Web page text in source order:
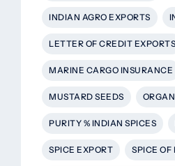
INDIAN AGRO EXPORTS
LETTER OF CREDIT EXPORTS
MARINE CARGO INSURANCE
MUSTARD SEEDS
PURITY % INDIAN SPICES
SPICE EXPORT SPICE OF